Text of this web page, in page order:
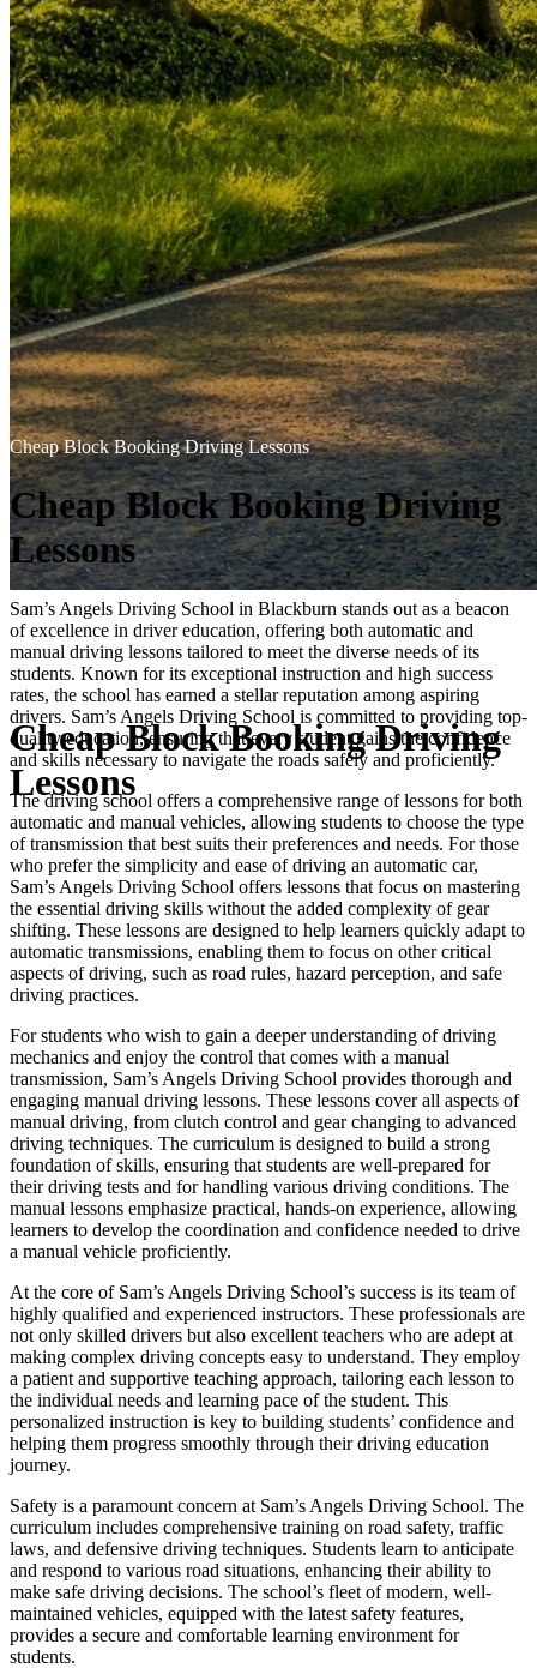
Cheap Block Booking Driving
Lessons
Cheap Block Booking Driving Lessons
Cheap Block Booking Driving
Lessons
Sam’s Angels Driving School in Blackburn stands out as a beacon
of excellence in driver education, offering both automatic and
manual driving lessons tailored to meet the diverse needs of its
students. Known for its exceptional instruction and high success
rates, the school has earned a stellar reputation among aspiring
drivers. Sam’s Angels Driving School is committed to providing top-
quality education, ensuring that every student gains the confidence
and skills necessary to navigate the roads safely and proficiently.
The driving school offers a comprehensive range of lessons for both
automatic and manual vehicles, allowing students to choose the type
of transmission that best suits their preferences and needs. For those
who prefer the simplicity and ease of driving an automatic car,
Sam’s Angels Driving School offers lessons that focus on mastering
the essential driving skills without the added complexity of gear
shifting. These lessons are designed to help learners quickly adapt to
automatic transmissions, enabling them to focus on other critical
aspects of driving, such as road rules, hazard perception, and safe
driving practices.
For students who wish to gain a deeper understanding of driving
mechanics and enjoy the control that comes with a manual
transmission, Sam’s Angels Driving School provides thorough and
engaging manual driving lessons. These lessons cover all aspects of
manual driving, from clutch control and gear changing to advanced
driving techniques. The curriculum is designed to build a strong
foundation of skills, ensuring that students are well-prepared for
their driving tests and for handling various driving conditions. The
manual lessons emphasize practical, hands-on experience, allowing
learners to develop the coordination and confidence needed to drive
a manual vehicle proficiently.
At the core of Sam’s Angels Driving School’s success is its team of
highly qualified and experienced instructors. These professionals are
not only skilled drivers but also excellent teachers who are adept at
making complex driving concepts easy to understand. They employ
a patient and supportive teaching approach, tailoring each lesson to
the individual needs and learning pace of the student. This
personalized instruction is key to building students’ confidence and
helping them progress smoothly through their driving education
journey.
Safety is a paramount concern at Sam’s Angels Driving School. The
curriculum includes comprehensive training on road safety, traffic
laws, and defensive driving techniques. Students learn to anticipate
and respond to various road situations, enhancing their ability to
make safe driving decisions. The school’s fleet of modern, well-
maintained vehicles, equipped with the latest safety features,
provides a secure and comfortable learning environment for
students.